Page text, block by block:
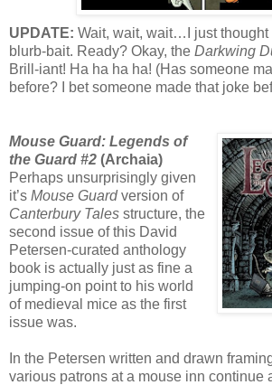
UPDATE: Wait, wait, wait…I just thought
blurb-bait. Ready? Okay, the Darkwing
Brill-iant! Ha ha ha ha! (Has someone
before? I bet someone made that joke
Mouse Guard: Legends of
the Guard #2 (Archaia)
Perhaps unsurprisingly given
it’s Mouse Guardversion of
Canterbury Tales structure, the
second issue of this David
Petersen-curated anthology
book is actually just as fine a
jumping-on point to his world
of medieval mice as the first
issue was.
In the Petersen written and drawn
various patrons at a mouse inn continue